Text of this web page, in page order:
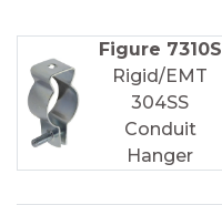
Figure 7310S
Rigid/EMT
304SS
Conduit
Hanger